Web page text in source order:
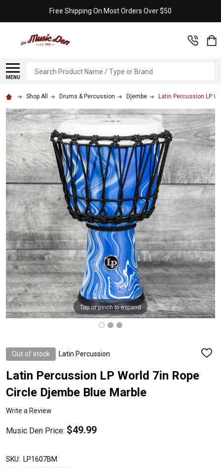
Free Shipping On Most Orders Over $50
MENU
Search
Shop All Drums & Percussion Djembe Latin Percussion LP
Out of stock Latin Percussion
ADD
Latin Percussion LP World 7in Rope
Circle Djembe Blue Marble
Write a Review
Music Den Price: $49.99
Tap or pinch to expand
SKU: LP1607BM